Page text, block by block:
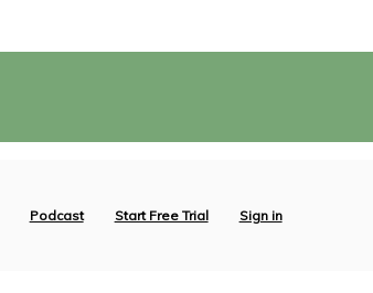
Podcast Start Free Trial Sign in